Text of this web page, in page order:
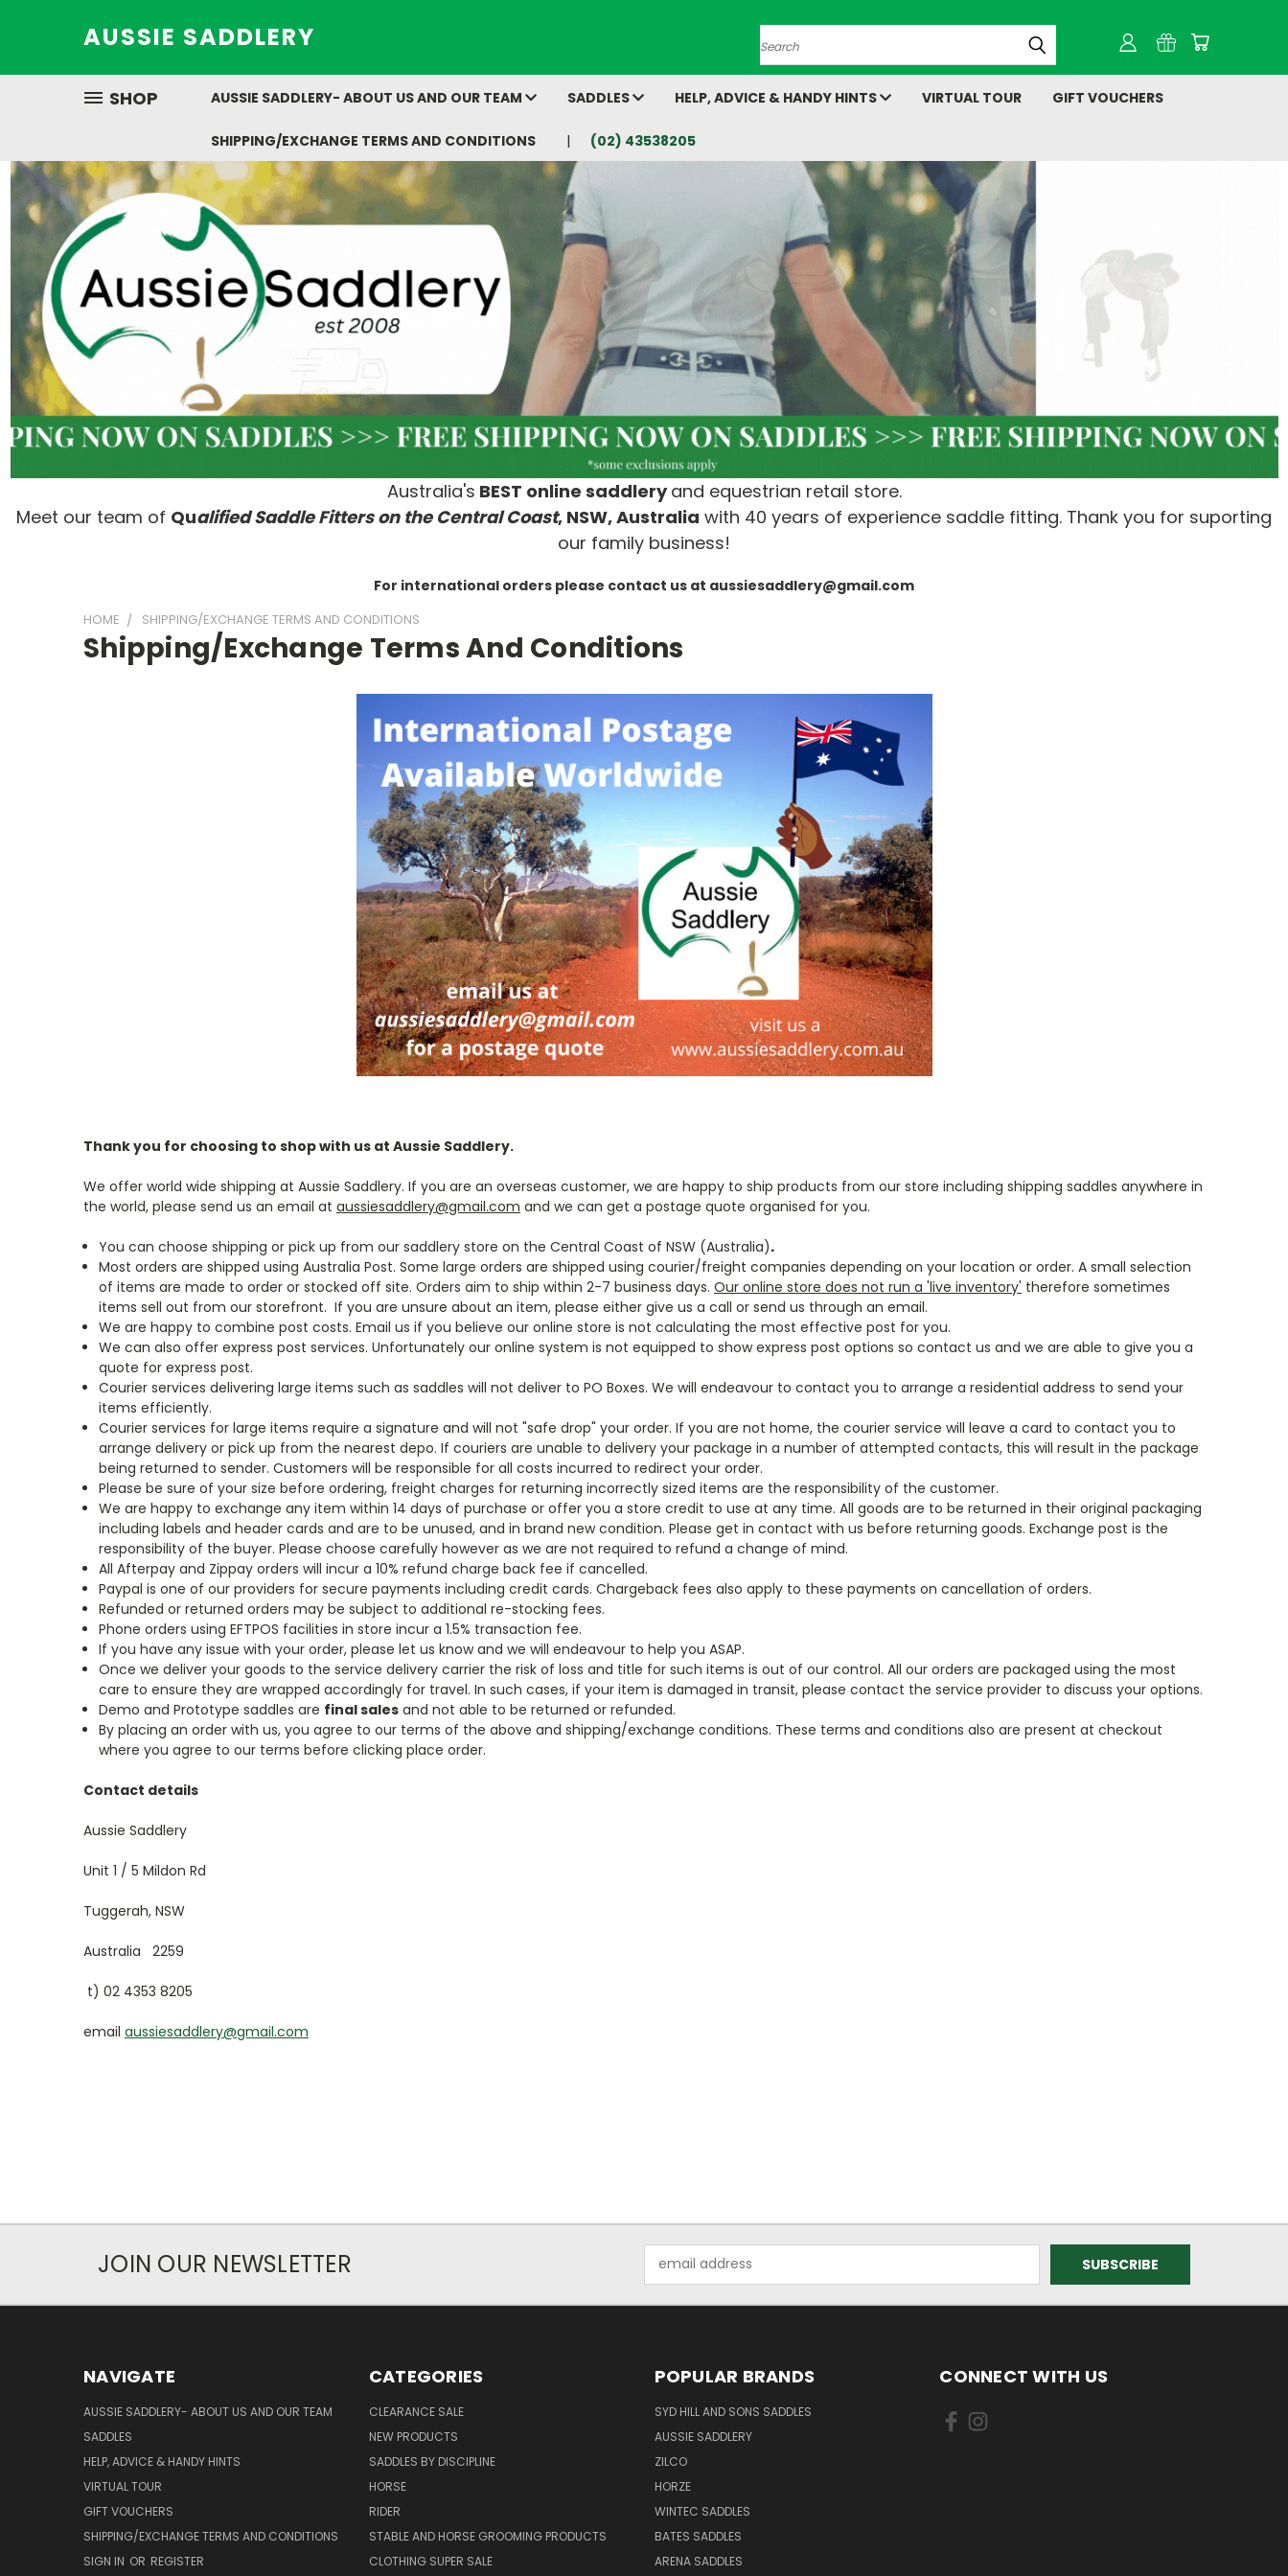
AUSSIE SADDLERY
Search
SHOP AUSSIE SADDLERY- ABOUT US AND OUR TEAM SADDLES HELP, ADVICE & HANDY HINTS VIRTUAL TOUR GIFT VOUCHERS
SHIPPING/EXCHANGE TERMS AND CONDITIONS (02) 43538205
Australia's BEST online saddleryand equestrian retail store.
Meet our team of Qualified Saddle Fitters on the Central Coast, NSW, Australia with 40 years of experience saddle fitting. Thank you for suporting
our family business!
For international orders please contact us at aussiesaddlery@gmail.com
HOME SHIPPING/EXCHANGE TERMS AND CONDITIONS
Shipping/Exchange Terms And Conditions
Thank you for choosing to shop with us at Aussie Saddlery.
We offer world wide shipping at Aussie Saddlery. If you are an overseas customer, we are happy to ship products from our store including shipping saddles anywhere in
the world, please send us an email at aussiesaddlery@gmail.com and we can get a postage quote organised for you.
You can choose shipping or pick up from our saddlery store on the Central Coast of NSW (Australia).
Most orders are shipped using Australia Post. Some large orders are shipped using courier/freight companies depending on your location or order. A small selection
of items are made to order or stocked off site. Orders aim to ship within 2-7 business days.Our online store does not run a 'live inventory' therefore sometimes
items sell out from our storefront. If you are unsure about an item, please either give us a call or send us through an email.
We are happy to combine post costs. Email us if you believe our online store is not calculating the most effective post for you.
We can also offer express post services. Unfortunately our online system is not equipped to show express post options so contact us and we are able to give you a
quote for express post.
Courier services delivering large items such as saddles will not deliver to PO Boxes. We will endeavour to contact you to arrange a residential address to send your
items efficiently.
Courier services for large items require a signature and will not "safe drop" your order. If you are not home, the courier service will leave a card to contact you to
arrange delivery or pick up from the nearest depo. If couriers are unable to delivery your package in a number of attempted contacts, this will result in the package
being returned to sender. Customers will be responsible for all costs incurred to redirect your order.
Please be sure of your size before ordering, freight charges for returning incorrectly sized items are the responsibility of the customer.
We are happy to exchange any item within 14 days of purchase or offer you a store credit to use at any time. All goods are to be returned in their original packaging
including labels and header cards and are to be unused, and in brand new condition. Please get in contact with us before returning goods. Exchange post is the
responsibility of the buyer. Please choose carefully however as we are not required to refund a change of mind.
All Afterpay and Zippay orders will incur a 10% refund charge back fee if cancelled.
Paypal is one of our providers for secure payments including credit cards. Chargeback fees also apply to these payments on cancellation of orders.
Refunded or returned orders may be subject to additional re-stocking fees.
Phone orders using EFTPOS facilities in store incur a 1.5% transaction fee.
If you have any issue with your order, please let us know and we will endeavour to help you ASAP.
Once we deliver your goods to the service delivery carrier the risk of loss and title for such items is out of our control. All our orders are packaged using the most
care to ensure they are wrapped accordingly for travel. In such cases, if your item is damaged in transit, please contact the service provider to discuss your options.
Demo and Prototype saddles are final sales and not able to be returned or refunded.
By placing an order with us, you agree to our terms of the above and shipping/exchange conditions. These terms and conditions also are present at checkout
where you agree to our terms before clicking place order.
Contact details
Aussie Saddlery
Unit 1 / 5 Mildon Rd
Tuggerah, NSW
Australia 2259
t) 02 4353 8205
email aussiesaddlery@gmail.com
JOIN OUR NEWSLETTER
Address
NAVIGATE
AUSSIE SADDLERY- ABOUT US AND OUR TEAM
SADDLES
HELP, ADVICE & HANDY HINTS
VIRTUAL TOUR
GIFT VOUCHERS
SHIPPING/EXCHANGE TERMS AND CONDITIONS
SIGN IN OR REGISTER
CATEGORIES
CLEARANCE SALE
NEW PRODUCTS
SADDLES BY DISCIPLINE
HORSE
RIDER
STABLE AND HORSE GROOMING PRODUCTS
CLOTHING SUPER SALE
POPULAR BRANDS
SYD HILL AND SONS SADDLES
AUSSIE SADDLERY
ZILCO
HORZE
WINTEC SADDLES
BATES SADDLES
ARENA SADDLES
CONNECT WITH US